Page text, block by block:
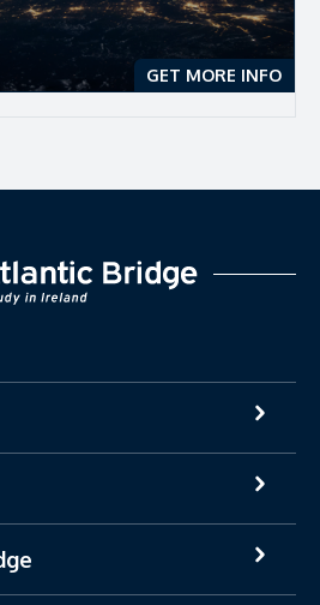
GET MORE INFO